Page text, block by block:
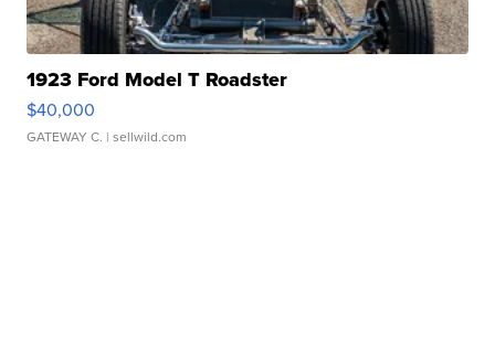
1923 Ford Model T Roadster
$40,000
GATEWAY C. | sellwild.com